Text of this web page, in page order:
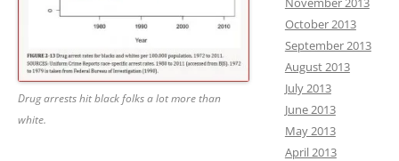
Drug arrests hit black folks a lot more than
white.
October 2013
September 2013
August 2013
July 2013
June 2013
May 2013
April 2013